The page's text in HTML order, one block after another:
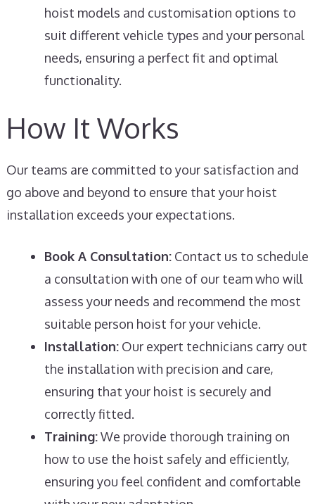
hoist models and customisation options to
suit different vehicle types and your personal
needs, ensuring a perfect fit and optimal
functionality.
How It Works
Our teams are committed to your satisfaction and
go above and beyond to ensure that your hoist
installation exceeds your expectations.
Book A Consultation:Contact us to schedule
a consultation with one of our team who will
assess your needs and recommend the most
suitable person hoist for your vehicle.
Installation:Our expert technicians carry out
the installation with precision and care,
ensuring that your hoist is securely and
correctly fitted.
Training:We provide thorough training on
how to use the hoist safely and efficiently,
ensuring you feel confident and comfortable